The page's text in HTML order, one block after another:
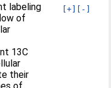
[+] [-]
labeling
of
13C
their